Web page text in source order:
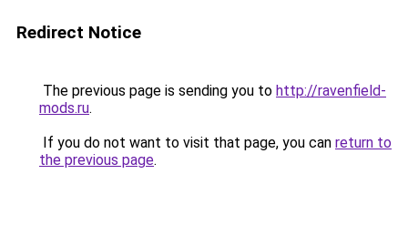
Redirect Notice
The previous page is sending you to http://ravenfield-
mods.ru.
If you do not want to visit that page, you can return to
the previous page.